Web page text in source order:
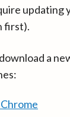
updating
first).
a